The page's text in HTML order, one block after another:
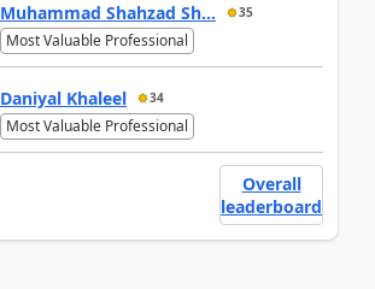
Muhammad Shahzad Sh... 35
Most Valuable Professional
Daniyal Khaleel 34
Most Valuable Professional
Overall
leaderboard